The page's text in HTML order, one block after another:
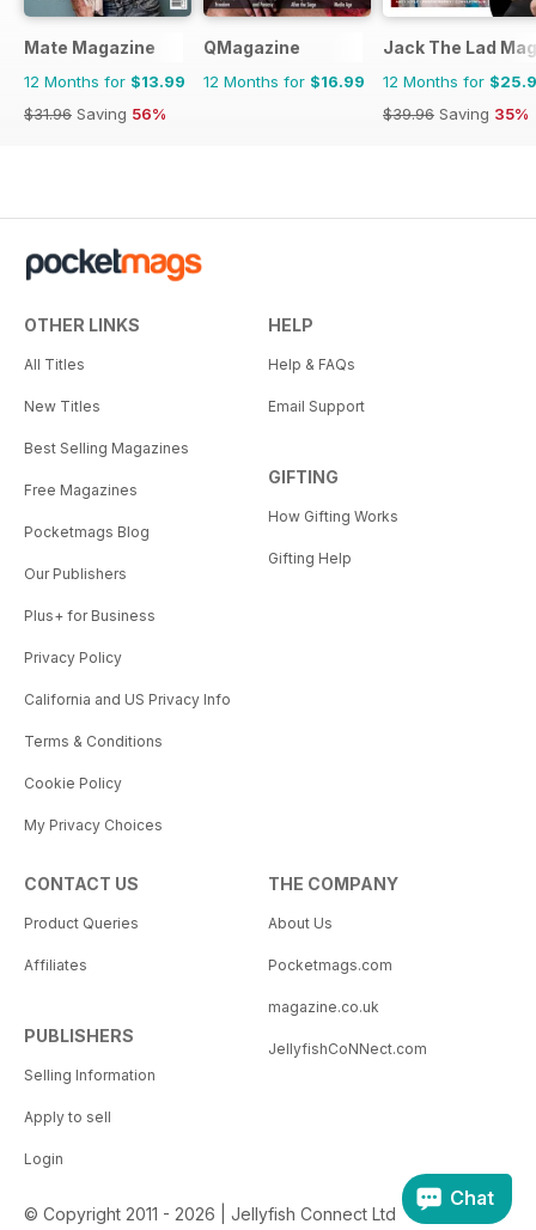
Mate Magazine
12 Months for $13.99
$31.96 Saving 56%
QMagazine
12 Months for $16.99
Jack The Lad
12 Months for
$39.96 Saving 35%
OTHER LINKS
All Titles
New Titles
Best Selling Magazines
Free Magazines
Pocketmags Blog
Our Publishers
Plus+ for Business
Privacy Policy
California and US Privacy Info
Terms & Conditions
Cookie Policy
My Privacy Choices
HELP
Help & FAQs
Email Support
GIFTING
How Gifting Works
Gifting Help
CONTACT US
Product Queries
Affiliates
PUBLISHERS
Selling Information
Apply to sell
Login
THE COMPANY
About Us
Pocketmags.com
magazine.co.uk
JellyfishCoNNect.com
© Copyright 2011 - 2026 | Jellyfish Connect Ltd
Chat